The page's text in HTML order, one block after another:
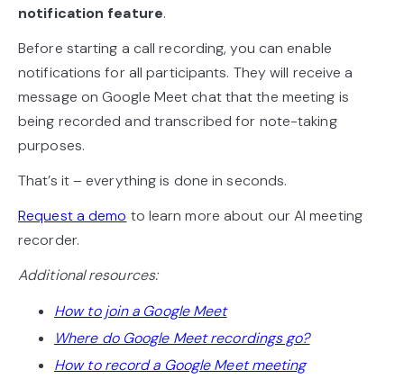
notification feature.
Before starting a call recording, you can enable
notifications for all participants. They will receive a
message on Google Meet chat that the meeting is
being recorded and transcribed for note-taking
purposes.
That’s it – everything is done in seconds.
Request a demo to learn more about our AI meeting
recorder.
Additional resources:
How to join a Google Meet
Where do Google Meet recordings go?
How to record a Google Meet meeting